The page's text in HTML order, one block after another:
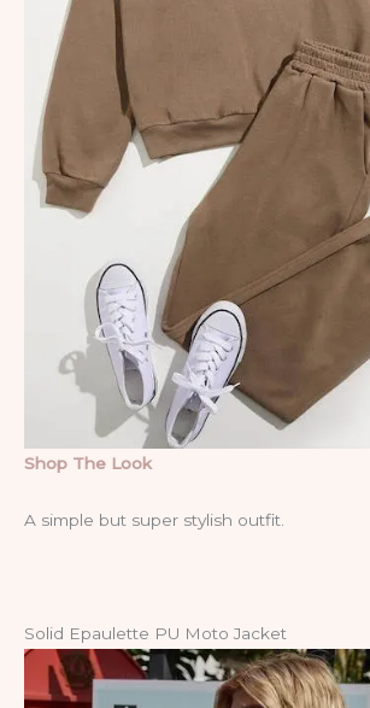
Shop The Look
A simple but super stylish outfit.
Solid Epaulette PU Moto Jacket